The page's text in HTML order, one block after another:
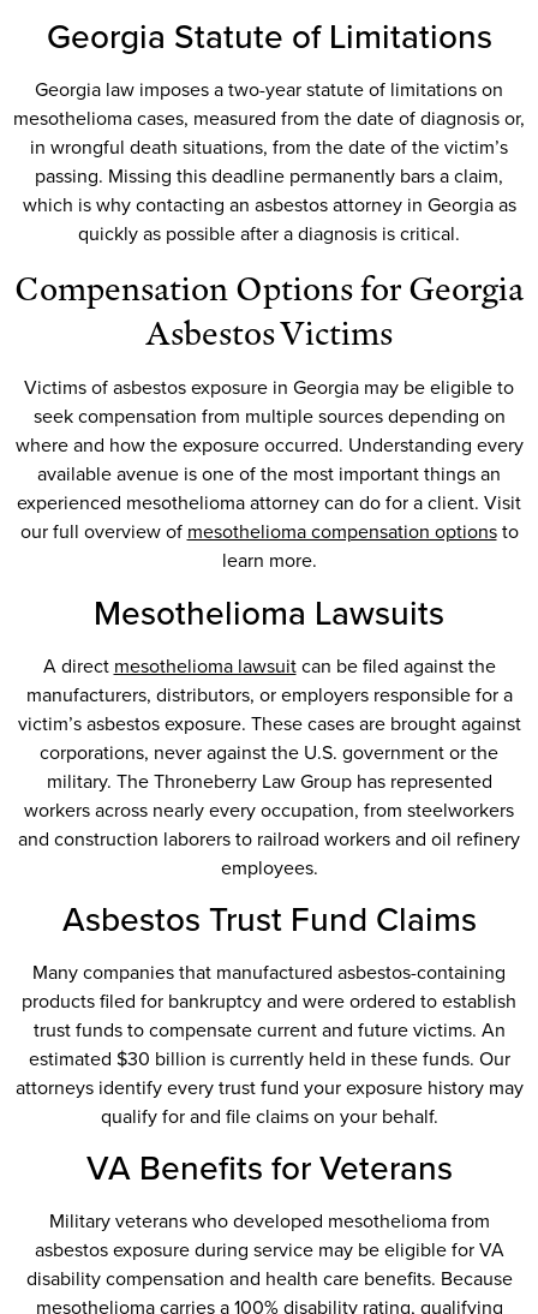
Georgia Statute of Limitations
Georgia law imposes a two-year statute of limitations on
mesothelioma cases, measured from the date of diagnosis or,
in wrongful death situations, from the date of the victim’s
passing. Missing this deadline permanently bars a claim,
which is why contacting an asbestos attorney in Georgia as
quickly as possible after a diagnosis is critical.
Compensation Options for Georgia
Asbestos Victims
Victims of asbestos exposure in Georgia may be eligible to
seek compensation from multiple sources depending on
where and how the exposure occurred. Understanding every
available avenue is one of the most important things an
experienced mesothelioma attorney can do for a client. Visit
our full overview of mesothelioma compensation optionsto
learn more.
Mesothelioma Lawsuits
A direct mesothelioma lawsuitcan be filed against the
manufacturers, distributors, or employers responsible for a
victim’s asbestos exposure. These cases are brought against
corporations, never against the U.S. government or the
military. The Throneberry Law Group has represented
workers across nearly every occupation, from steelworkers
and construction laborers to railroad workers and oil refinery
employees.
Asbestos Trust Fund Claims
Many companies that manufactured asbestos-containing
products filed for bankruptcy and were ordered to establish
trust funds to compensate current and future victims. An
estimated $30 billion is currently held in these funds. Our
attorneys identify every trust fund your exposure history may
qualify for and file claims on your behalf.
VA Benefits for Veterans
Military veterans who developed mesothelioma from
asbestos exposure during service may be eligible for VA
disability compensation and health care benefits. Because
mesothelioma carries a 100% disability rating, qualifying